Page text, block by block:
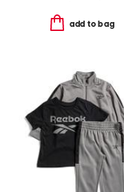
add to bag